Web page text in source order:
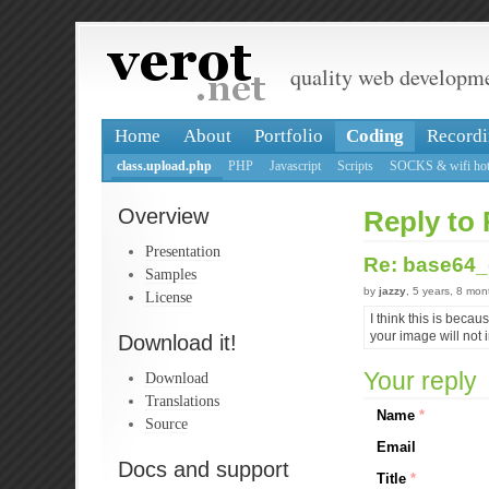
quality web
Home About Portfolio Coding
class.upload.php PHP Javascript Scripts SOCKS & wifi
Overview
Presentation
Samples
License
Download it!
Download
Translations
Source
Docs and support
Reply to
Re:
by jazzy , 5 years, 8
I think this is
your image will not
Your reply
Name *
Email
Title *